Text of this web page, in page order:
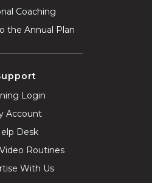
Coaching
the Annual Plan
Login
Account
Desk
Routines
With Us